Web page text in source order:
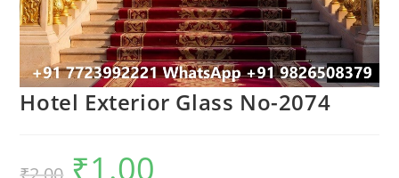
Hotel Exterior Glass No-2074
Original
price
₹1.00